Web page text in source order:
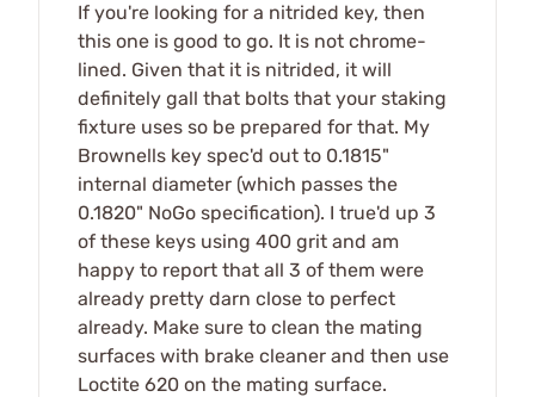
If you're looking for a nitrided key, then
this one is good to go. It is not chrome-
lined. Given that it is nitrided, it will
definitely gall that bolts that your staking
fixture uses so be prepared for that. My
Brownells key spec'd out to 0.1815"
internal diameter (which passes the
0.1820" NoGo specification). I true'd up 3
of these keys using 400 grit and am
happy to report that all 3 of them were
already pretty darn close to perfect
already. Make sure to clean the mating
surfaces with brake cleaner and then use
Loctite 620 on the mating surface.